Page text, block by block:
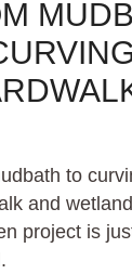
to
and
project is